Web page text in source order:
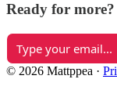
Ready for more?
© 2026 Mattppea ·